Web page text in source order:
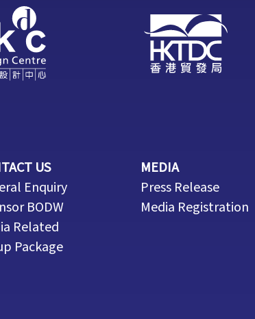
US
Enquiry
BODW
Related
Package
MEDIA
Press Release
Media Registration